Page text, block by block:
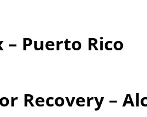
– Puerto Rico
Recovery –